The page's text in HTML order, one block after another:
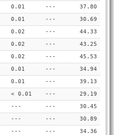
0.01 ---
37.80
0.01 ---
30.69
0.02 ---
44.33
0.02 ---
43.25
0.02 ---
45.53
0.01 ---
34.94
0.01 ---
39.13
< 0.01 ---
29.19
--- ---
30.45
--- ---
30.89
--- ---
34.36